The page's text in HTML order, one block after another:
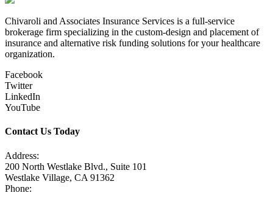
Chivaroli and Associates Insurance Services is a full-service
brokerage firm specializing in the custom-design and placement of
insurance and alternative risk funding solutions for your healthcare
organization.
Facebook
Twitter
LinkedIn
YouTube
Contact Us Today
Address:
200 North Westlake Blvd., Suite 101
Westlake Village, CA 91362
Phone: